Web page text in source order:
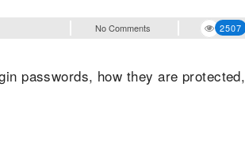
No Comments 2507
passwords, how they are